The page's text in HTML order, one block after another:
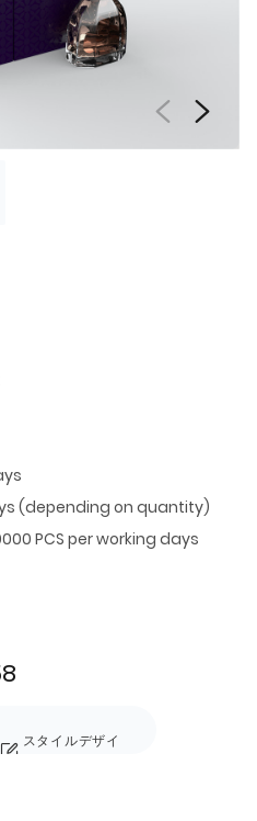
(depending on quantity)
PCS per working days
スタイルデザイ